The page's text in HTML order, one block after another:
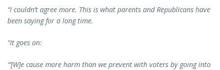
“I couldn’t agree more. This is what parents and Republicans have
been saying for a long time.
“It goes on:
“‘[W]e cause more harm than we prevent with voters by going into